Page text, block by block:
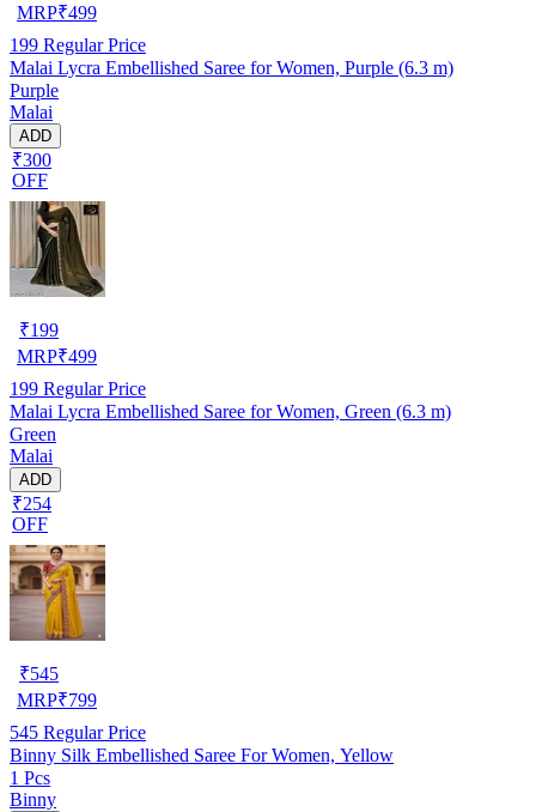
MRP₹499
199 Regular Price
Malai Lycra Embellished Saree for Women, Purple (6.3 m)
Purple
Malai
ADD
₹300
OFF
₹199
MRP₹499
199 Regular Price
Malai Lycra Embellished Saree for Women, Green (6.3 m)
Green
Malai
ADD
₹254
OFF
₹545
MRP₹799
545 Regular Price
Binny Silk Embellished Saree For Women, Yellow
1 Pcs
Binny